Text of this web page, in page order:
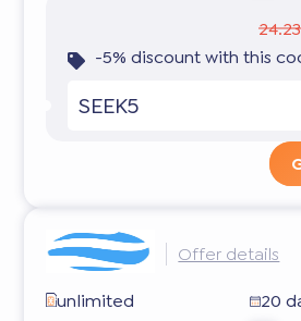
-5% discount with this
SEEK5
Offer details
unlimited
20